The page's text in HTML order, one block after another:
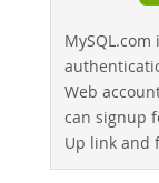
Web
can signup
Up link and